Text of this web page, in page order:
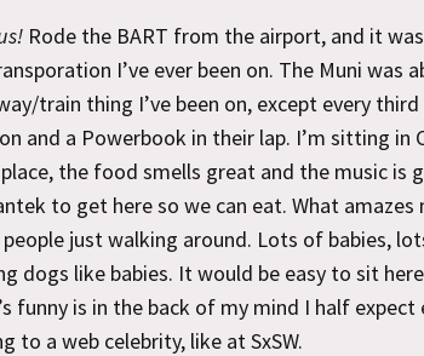
Rode the BART from the airport, and it
I’ve ever been on. The Muni was
train thing I’ve been on, except every third
and a Powerbook in their lap. I’m sitting in
place, the food smells great and the music is
to get here so we can eat. What amazes
just walking around. Lots of babies,
dogs like babies. It would be easy to sit
funny is in the back of my mind I half expect
to a web celebrity, like at SxSW.